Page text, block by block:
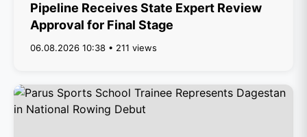
Pipeline Receives State Expert Review
Approval for Final Stage
06.08.2026 10:38 • 211 views